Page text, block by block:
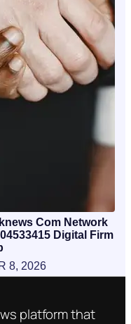
Com Network
Digital Firm
8, 2026
platform that